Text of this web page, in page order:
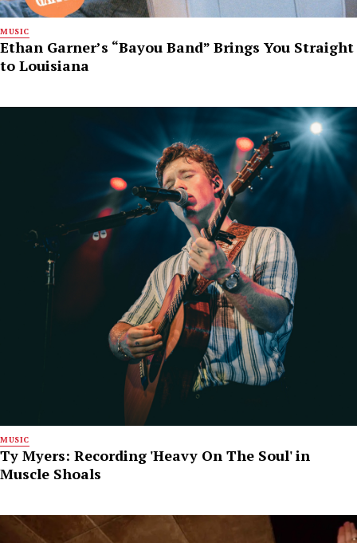
MUSIC
Ethan Garner’s “Bayou Band” Brings You Straight
to Louisiana
MUSIC
Ty Myers: Recording 'Heavy On The Soul' in
Muscle Shoals